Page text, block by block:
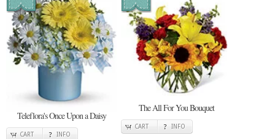
Teleflora's Once Upon a Daisy
CART INFO
The All For You Bouquet
CART INFO